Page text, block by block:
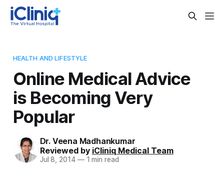
HEALTH AND LIFESTYLE
Online Medical Advice
is Becoming Very
Popular
Dr. Veena Madhankumar
Reviewed by iCliniq Medical Team
Jul 8, 2014 —1 min read